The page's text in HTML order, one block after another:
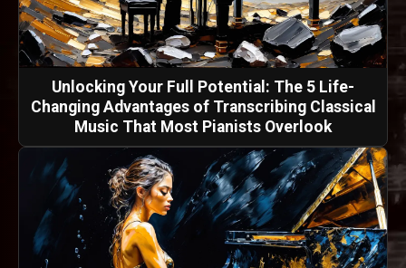
Unlocking Your Full Potential: The 5 Life-
Changing Advantages of Transcribing Classical
Music That Most Pianists Overlook